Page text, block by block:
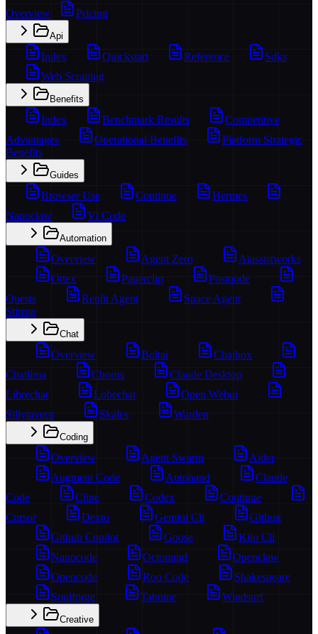
Overview
Pricing
Api
Index Quickstart Reference
Sdks
Web Scraping
Benefits
Index Benchmark Results
Competitive
Advantages
Operational Benefits
Platform Strategic
Benefits
Guides
Browser Use Continue
Hermes
Nanoclaw
Vt Code
Automation
Overview Agent Zero
Aiassistworks
Ottex
Paperclip
Postqode
Quests
Replit Agent
Space Agent
Stirrup
Chat
Overview Boltai
Chatbox
Chatlima
Chorus
Claude Desktop
Librechat
Lobechat
Open Webui
Sillytavern
Skales Warden
Coding
Overview Agent Swarm
Aider
Augment Code
Autohand
Claude
Code
Cline Codex
Continue
Cursor
Dexto Gemini Cli
Gitbug
Github Copilot
Goose
Kilo Cli
Nanocode
Octomind
Openclaw
Opencode
Roo Code
Shakespeare
Soulforge
Tabnine Windsurf
Creative